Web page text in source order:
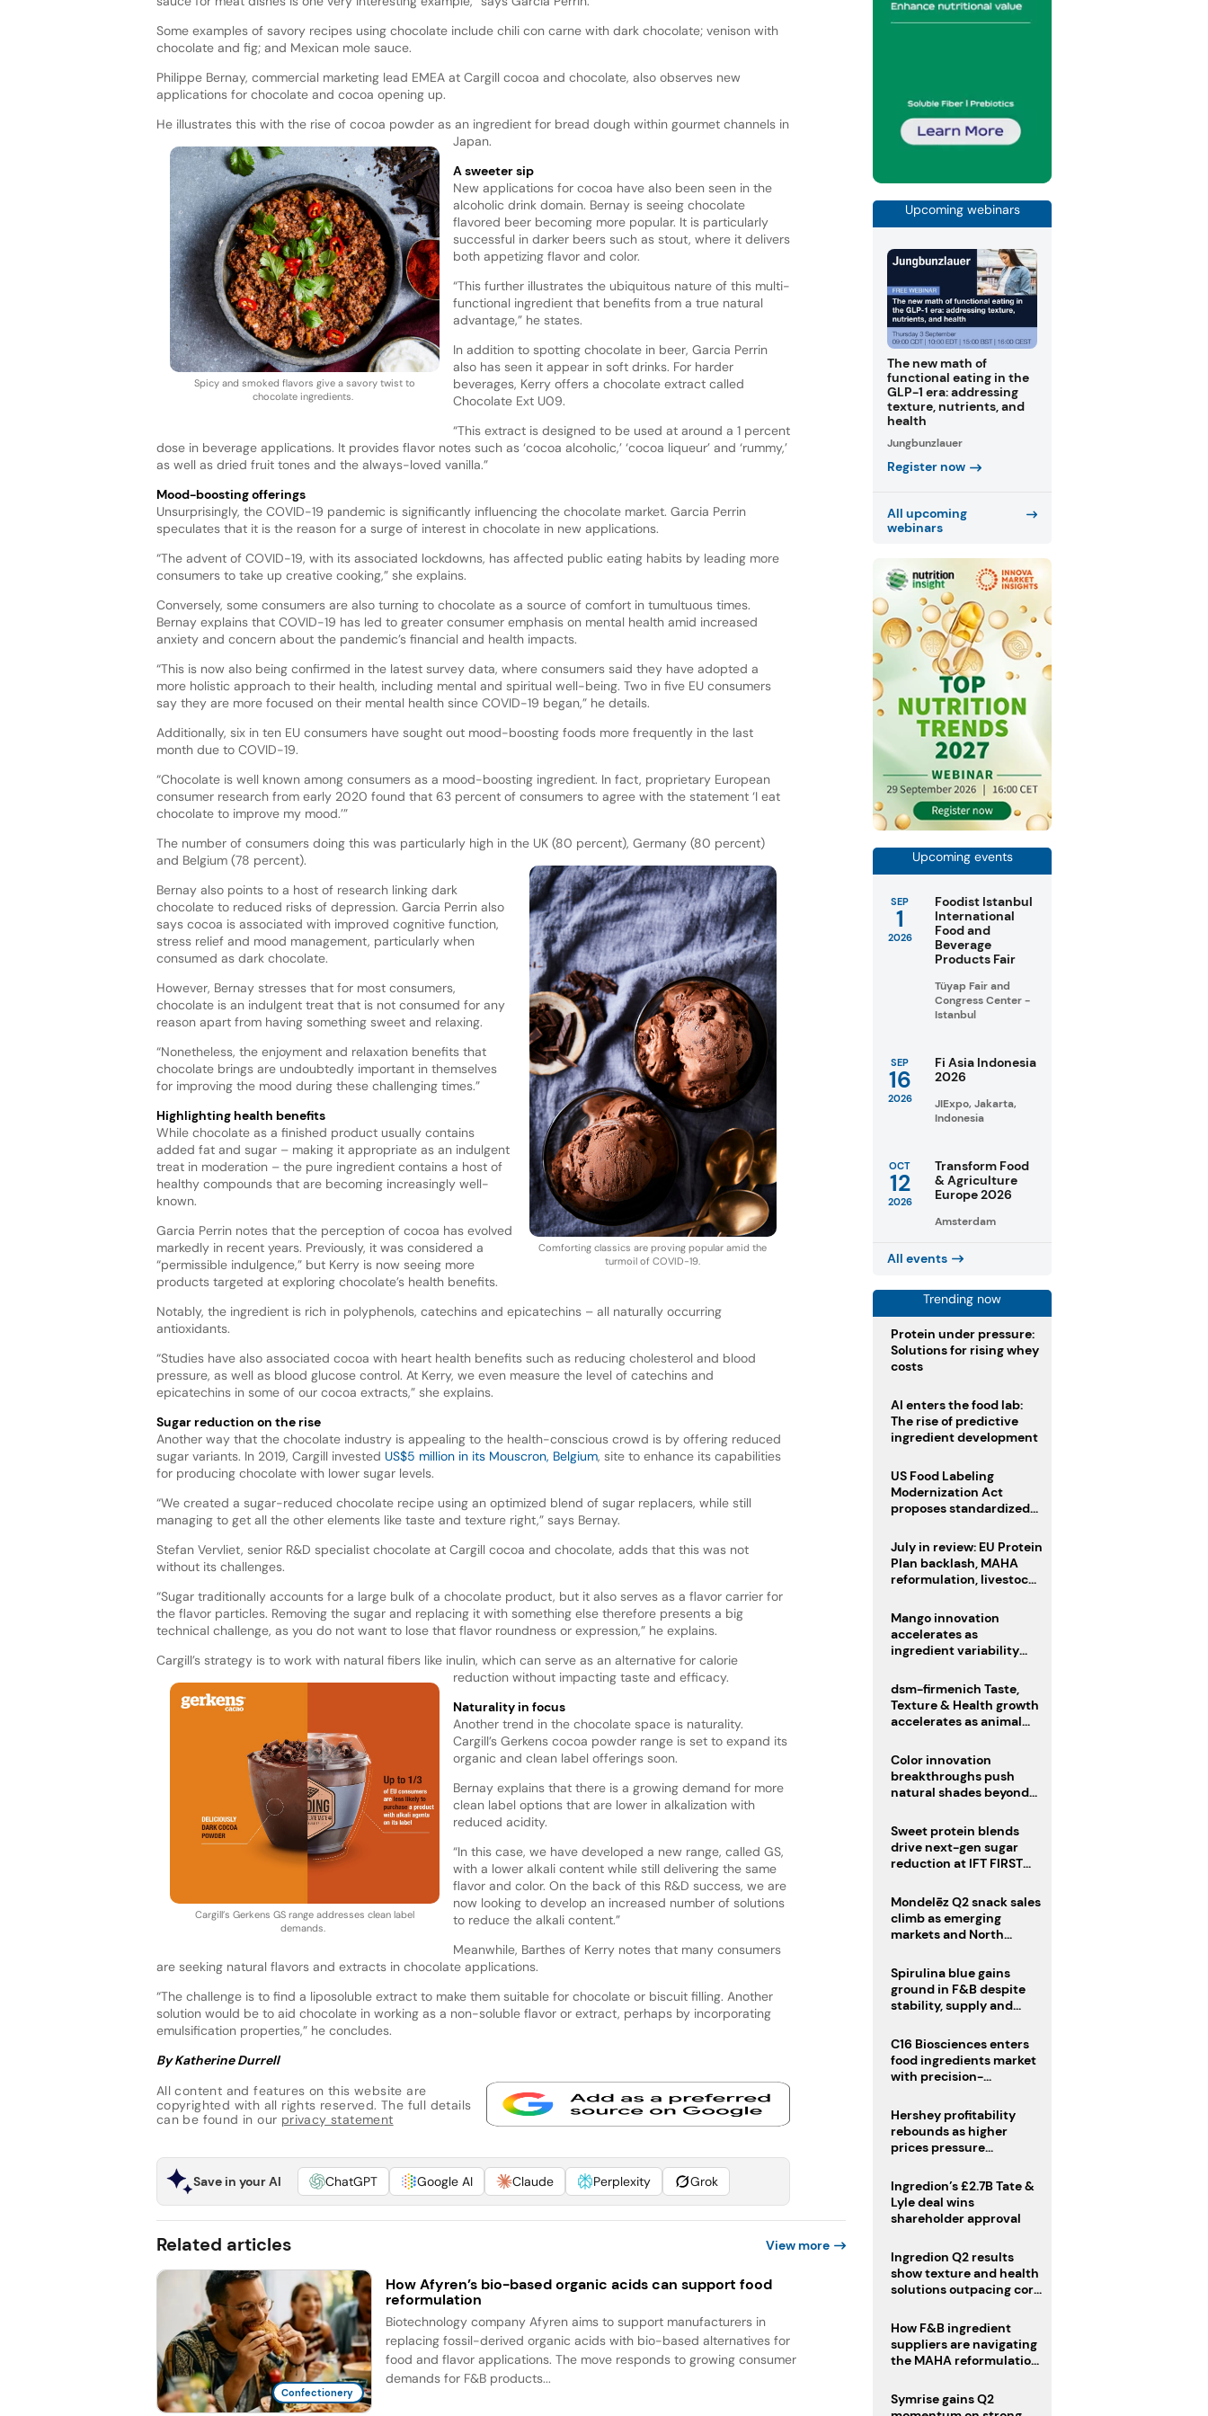
Some examples of savory recipes using chocolate include chili con carne with dark chocolate; venison with
chocolate and fig; and Mexican mole sauce.
Philippe Bernay, commercial marketing lead EMEA at Cargill cocoa and chocolate, also observes new
applications for chocolate and cocoa opening up.
He illustrates this with the rise of cocoa powder as an ingredient for bread dough within gourmet channels in
Japan.
Spicy and smoked flavors give a savory twist to
chocolate ingredients.
A sweeter sip
New applications for cocoa have also been seen in the
alcoholic drink domain. Bernay is seeing chocolate
flavored beer becoming more popular. It is particularly
successful in darker beers such as stout, where it delivers
both appetizing flavor and color.
“This further illustrates the ubiquitous nature of this multi-
functional ingredient that benefits from a true natural
advantage,” he states.
In addition to spotting chocolate in beer, Garcia Perrin
also has seen it appear in soft drinks. For harder
beverages, Kerry offers a chocolate extract called
Chocolate Ext U09.
“This extract is designed to be used at around a 1 percent
dose in beverage applications. It provides flavor notes such as ‘cocoa alcoholic,’ ‘cocoa liqueur’ and ‘rummy,’
as well as dried fruit tones and the always-loved vanilla.”
Mood-boosting offerings
Unsurprisingly, the COVID-19 pandemic is significantly influencing the chocolate market. Garcia Perrin
speculates that it is the reason for a surge of interest in chocolate in new applications.
“The advent of COVID-19, with its associated lockdowns, has affected public eating habits by leading more
consumers to take up creative cooking,” she explains.
Conversely, some consumers are also turning to chocolate as a source of comfort in tumultuous times.
Bernay explains that COVID-19 has led to greater consumer emphasis on mental health amid increased
anxiety and concern about the pandemic’s financial and health impacts.
“This is now also being confirmed in the latest survey data, where consumers said they have adopted a
more holistic approach to their health, including mental and spiritual well-being. Two in five EU consumers
say they are more focused on their mental health since COVID-19 began,” he details.
Additionally, six in ten EU consumers have sought out mood-boosting foods more frequently in the last
month due to COVID-19.
“Chocolate is well known among consumers as a mood-boosting ingredient. In fact, proprietary European
consumer research from early 2020 found that 63 percent of consumers to agree with the statement ‘I eat
chocolate to improve my mood.’”
The number of consumers doing this was particularly high in the UK (80 percent), Germany (80 percent)
and Belgium (78 percent).
Comforting classics are proving popular amid the
turmoil of COVID-19.
Bernay also points to a host of research linking dark
chocolate to reduced risks of depression. Garcia Perrin also
says cocoa is associated with improved cognitive function,
stress relief and mood management, particularly when
consumed as dark chocolate.
However, Bernay stresses that for most consumers,
chocolate is an indulgent treat that is not consumed for any
reason apart from having something sweet and relaxing.
“Nonetheless, the enjoyment and relaxation benefits that
chocolate brings are undoubtedly important in themselves
for improving the mood during these challenging times.”
Highlighting health benefits
While chocolate as a finished product usually contains
added fat and sugar – making it appropriate as an indulgent
treat in moderation – the pure ingredient contains a host of
healthy compounds that are becoming increasingly well-
known.
Garcia Perrin notes that the perception of cocoa has evolved
markedly in recent years. Previously, it was considered a
“permissible indulgence,” but Kerry is now seeing more
products targeted at exploring chocolate’s health benefits.
Notably, the ingredient is rich in polyphenols, catechins and epicatechins – all naturally occurring
antioxidants.
“Studies have also associated cocoa with heart health benefits such as reducing cholesterol and blood
pressure, as well as blood glucose control. At Kerry, we even measure the level of catechins and
epicatechins in some of our cocoa extracts,” she explains.
Sugar reduction on the rise
Another way that the chocolate industry is appealing to the health-conscious crowd is by offering reduced
sugar variants. In 2019, Cargill invested US$5 million in its Mouscron, Belgium, site to enhance its capabilities
for producing chocolate with lower sugar levels.
“We created a sugar-reduced chocolate recipe using an optimized blend of sugar replacers, while still
managing to get all the other elements like taste and texture right,” says Bernay.
Stefan Vervliet, senior R&D specialist chocolate at Cargill cocoa and chocolate, adds that this was not
without its challenges.
“Sugar traditionally accounts for a large bulk of a chocolate product, but it also serves as a flavor carrier for
the flavor particles. Removing the sugar and replacing it with something else therefore presents a big
technical challenge, as you do not want to lose that flavor roundness or expression,” he explains.
Cargill’s strategy is to work with natural fibers like inulin, which can serve as an alternative for calorie
reduction without impacting taste and efficacy.
Cargill’s Gerkens GS range addresses clean label
demands.
Naturality in focus
Another trend in the chocolate space is naturality.
Cargill’s Gerkens cocoa powder range is set to expand its
organic and clean label offerings soon.
Bernay explains that there is a growing demand for more
clean label options that are lower in alkalization with
reduced acidity.
“In this case, we have developed a new range, called GS,
with a lower alkali content while still delivering the same
flavor and color. On the back of this R&D success, we are
now looking to develop an increased number of solutions
to reduce the alkali content.”
Meanwhile, Barthes of Kerry notes that many consumers
are seeking natural flavors and extracts in chocolate applications.
“The challenge is to find a liposoluble extract to make them suitable for chocolate or biscuit filling. Another
solution would be to aid chocolate in working as a non-soluble flavor or extract, perhaps by incorporating
emulsification properties,” he concludes.
By Katherine Durrell
All content and features on this website are
copyrighted with all rights reserved. The full details
can be found in our privacy statement
Save in your AI ChatGPT Google AI Claude Perplexity Grok
Related articles View more
Confectionery
How Afyren’s bio-based organic acids can support food
reformulation
Biotechnology company Afyren aims to support manufacturers in
replacing fossil-derived organic acids with bio-based alternatives for
food and flavor applications. The move responds to growing consumer
demands for F&B products...
Upcoming webinars
The new math of
functional eating in the
GLP-1 era: addressing
texture, nutrients, and
health
Jungbunzlauer
Register now
All upcoming
webinars
Upcoming events
SEP
1
2026
Foodist Istanbul
International
Food and
Beverage
Products Fair
Tüyap Fair and
Congress Center -
Istanbul
SEP
16
2026
Fi Asia Indonesia
2026
JIExpo, Jakarta,
Indonesia
OCT
12
2026
Transform Food
& Agriculture
Europe 2026
Amsterdam
All events
Trending now
Protein under pressure:
Solutions for rising whey
costs
AI enters the food lab:
The rise of predictive
ingredient development
US Food Labeling
Modernization Act
proposes standardized
clearer ingredient
disclosures
July in review: EU Protein
Plan backlash, MAHA
reformulation, livestock
Mango innovation
accelerates as
ingredient variability
dsm-firmenich Taste,
Texture & Health growth
accelerates as animal
portfolio
Color innovation
breakthroughs push
natural shades beyond
Sweet protein blends
drive next-gen sugar
reduction at IFT FIRST
Mondelēz Q2 snack sales
climb as emerging
markets and North
Spirulina blue gains
ground in F&B despite
stability, supply and
C16 Biosciences enters
food ingredients market
with precision-
equivalent
Hershey profitability
rebounds as higher
prices pressure
Ingredion’s £2.7B Tate &
Lyle deal wins
shareholder approval
Ingredion Q2 results
show texture and health
solutions outpacing core
How F&B ingredient
suppliers are navigating
the MAHA reformulation
Symrise gains Q2